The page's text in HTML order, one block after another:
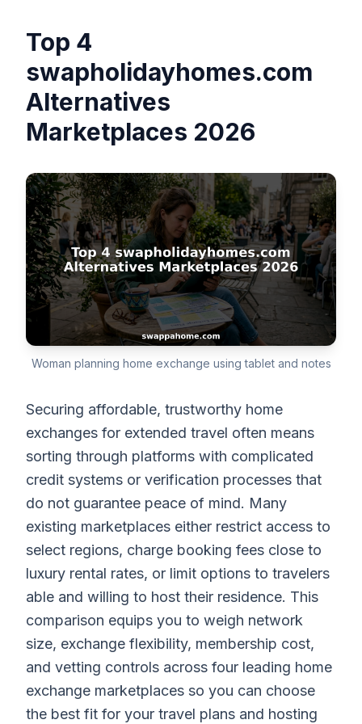
Top 4
swapholidayhomes.com
Alternatives
Marketplaces 2026
Woman planning home exchange using tablet and notes
Securing affordable, trustworthy home
exchanges for extended travel often means
sorting through platforms with complicated
credit systems or verification processes that
do not guarantee peace of mind. Many
existing marketplaces either restrict access to
select regions, charge booking fees close to
luxury rental rates, or limit options to travelers
able and willing to host their residence. This
comparison equips you to weigh network
size, exchange flexibility, membership cost,
and vetting controls across four leading home
exchange marketplaces so you can choose
the best fit for your travel plans and hosting